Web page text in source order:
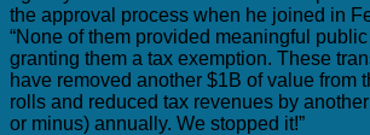
the approval process when he joined in
“None of them provided meaningful
granting them a tax exemption. These
have removed another $1B of value from
rolls and reduced tax revenues by
or minus) annually. We stopped it!”